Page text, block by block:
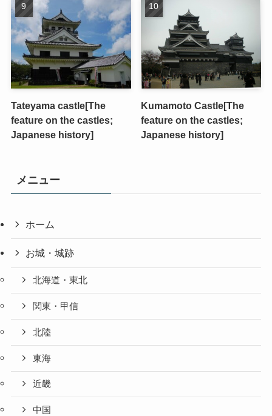
Tateyama castle[The
feature on the castles;
Japanese history]
Kumamoto Castle[The
feature on the castles;
Japanese history]
メニュー
ホーム
お城・城跡
北海道・東北
関東・甲信
北陸
東海
近畿
中国